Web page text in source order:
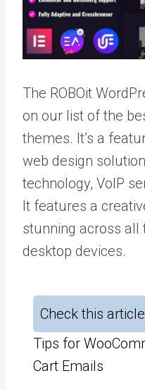
The ROBOit
on our list of the
themes. It’s a
web design
technology, VoIP
It features a
stunning across all
desktop devices.
Check this
Tips for
Cart Emails